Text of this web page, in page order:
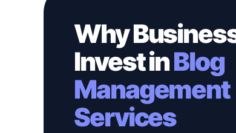
Why
Invest inBlog
Management
Services